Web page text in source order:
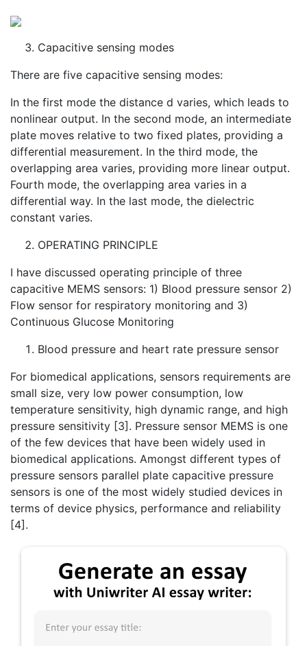
Capacitive sensing modes
There are five capacitive sensing modes:
In the first mode the distance d varies, which leads to
nonlinear output. In the second mode, an intermediate
plate moves relative to two fixed plates, providing a
differential measurement. In the third mode, the
overlapping area varies, providing more linear output.
Fourth mode, the overlapping area varies in a
differential way. In the last mode, the dielectric
constant varies.
OPERATING PRINCIPLE
I have discussed operating principle of three
capacitive MEMS sensors: 1) Blood pressure sensor 2)
Flow sensor for respiratory monitoring and 3)
Continuous Glucose Monitoring
Blood pressure and heart rate pressure sensor
For biomedical applications, sensors requirements are
small size, very low power consumption, low
temperature sensitivity, high dynamic range, and high
pressure sensitivity [3]. Pressure sensor MEMS is one
of the few devices that have been widely used in
biomedical applications. Amongst different types of
pressure sensors parallel plate capacitive pressure
sensors is one of the most widely studied devices in
terms of device physics, performance and reliability
[4].